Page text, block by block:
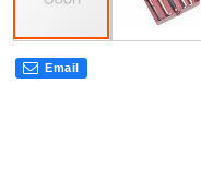
Email